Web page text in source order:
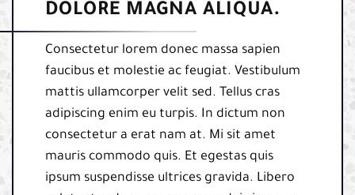
DOLORE MAGNA ALIQUA.
Consectetur lorem donec massa sapien
faucibus et molestie ac feugiat. Vestibulum
mattis ullamcorper velit sed. Tellus cras
adipiscing enim eu turpis. In dictum non
consectetur a erat nam at. Mi sit amet
mauris commodo quis. Et egestas quis
ipsum suspendisse ultrices gravida. Libero